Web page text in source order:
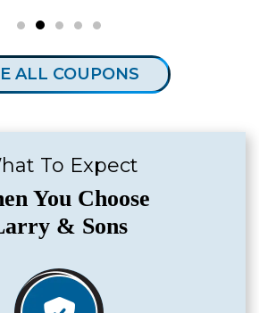
ALL COUPONS
To Expect
You Choose
& Sons